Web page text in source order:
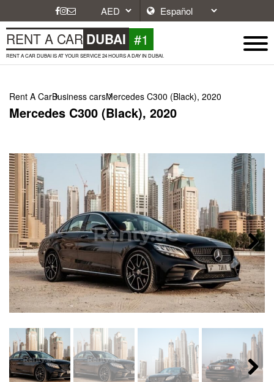
RENT A CAR DUBAI #1
RENT A CAR DUBAI IS AT YOUR SERVICE 24 HOURS A DAY IN DUBAI.
Rent A CarBusiness carsMercedes C300 (Black), 2020
Mercedes C300 (Black), 2020
Next